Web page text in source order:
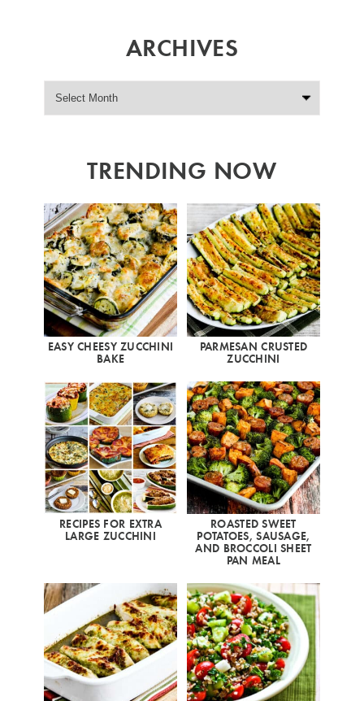
ARCHIVES
TRENDING NOW
EASY CHEESY ZUCCHINI
BAKE
PARMESAN CRUSTED
ZUCCHINI
RECIPES FOR EXTRA
LARGE ZUCCHINI
ROASTED SWEET
POTATOES, SAUSAGE,
AND BROCCOLI SHEET
PAN MEAL